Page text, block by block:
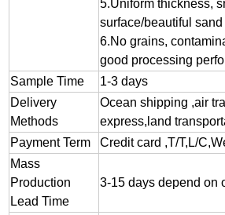
5.Uniform thickness,
surface/beautiful
6.No grains,
good processing
Sample Time
1-3 days
Delivery
Methods
Ocean shipping ,air
express,land
Payment Term
Credit card ,T/T,L/
Mass
Production
Lead Time
3-15 days depend on